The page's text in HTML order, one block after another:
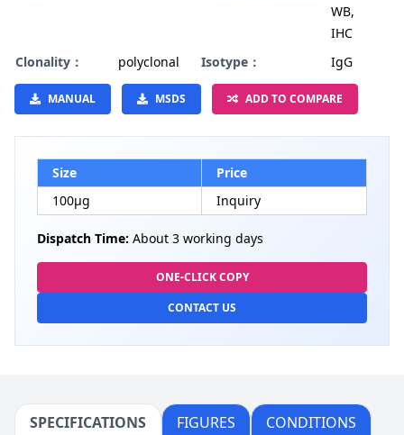
WB,
IHC
Clonality：
polyclonal Isotype： IgG
MANUAL MSDS ADD TO COMPARE
Size
Price
100µg
Inquiry
Dispatch Time: About 3 working days
ONE-CLICK COPY
CONTACT US
SPECIFICATIONS FIGURES
CONDITIONS